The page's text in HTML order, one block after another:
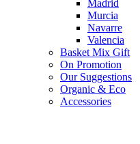
Madrid
Murcia
Navarre
Valencia
Basket Mix Gift
On Promotion
Our Suggestions
Organic & Eco
Accessories